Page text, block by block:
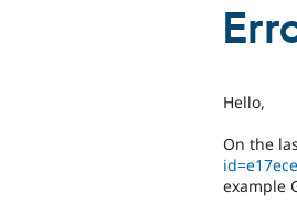
Hello,
On the
example